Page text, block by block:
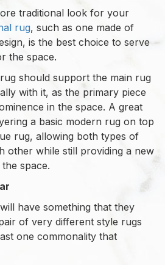
traditional look for your
rug, such as one made of
is the best choice to serve
the space.
should support the main rug
with it, as the primary piece
in the space. A great
a basic modern rug on top
rug, allowing both types of
other while still providing a new
space.
have something that they
of very different style rugs
one commonality that